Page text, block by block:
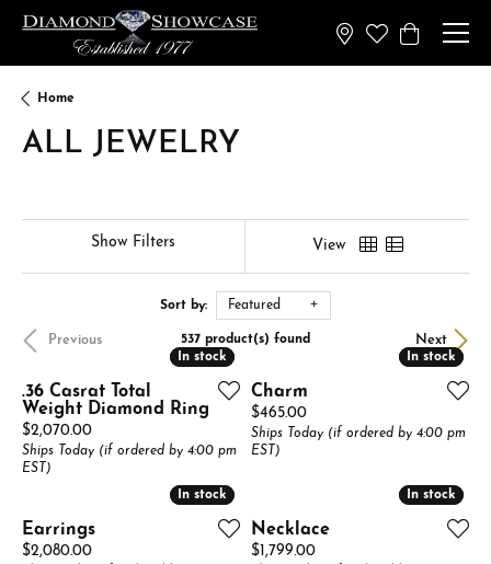
Toggle My
Toggle
Home
ALL JEWELRY
Show Filters View
Sort by: Featured
Previous Next
537 product(s) found
In stock
In stock
.36 Casrat Total
Weight Diamond Ring
Price:
$2,070.00
Ships Today (if ordered by 4:00 pm
EST)
In stock
In stock
Charm
Price:
$465.00
Ships Today (if ordered by 4:00 pm
EST)
In stock
In stock
Earrings
Price:
$2,080.00
In stock
In stock
Necklace
Price:
$1,799.00